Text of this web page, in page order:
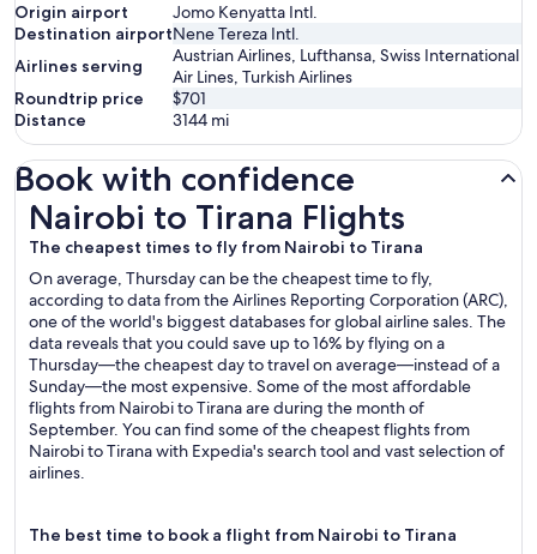
Origin airport
Jomo Kenyatta Intl.
Destination airportNene Tereza Intl.
Airlines serving
Austrian Airlines, Lufthansa, Swiss International
Air Lines, Turkish Airlines
Roundtrip price
$701
Distance
3144 mi
Book with confidence
Nairobi to Tirana Flights
The cheapest times to fly from Nairobi to Tirana
On average, Thursday can be the cheapest time to fly,
according to data from the Airlines Reporting Corporation (ARC),
one of the world's biggest databases for global airline sales. The
data reveals that you could save up to 16% by flying on a
Thursday—the cheapest day to travel on average—instead of a
Sunday—the most expensive. Some of the most affordable
flights from Nairobi to Tirana are during the month of
September. You can find some of the cheapest flights from
Nairobi to Tirana with Expedia's search tool and vast selection of
airlines.
The best time to book a flight from Nairobi to Tirana
Nairobi to Tirana Flights